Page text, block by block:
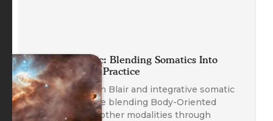
Planet Somatic: Blending Somatics Into
Your Coaching Practice
Founder Nathan Blair and integrative somatic
coaches explore blending Body-Oriented
Coaching with other modalities through